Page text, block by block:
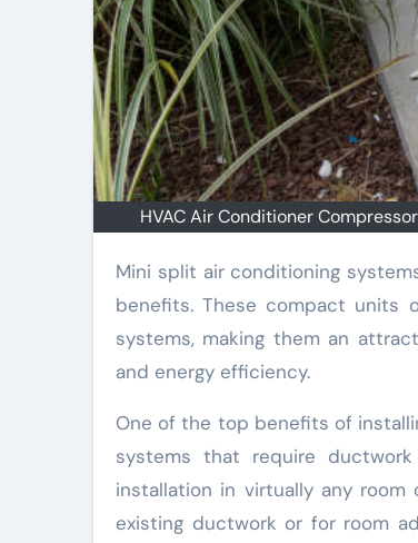
HVAC Air Conditioner
Mini split air conditioning systems have become increasingly popular in recent years due to their many
benefits. These compact units
systems, making them an
and energy efficiency.
One of the top benefits of
systems that require
installation in virtually any
existing ductwork or for room